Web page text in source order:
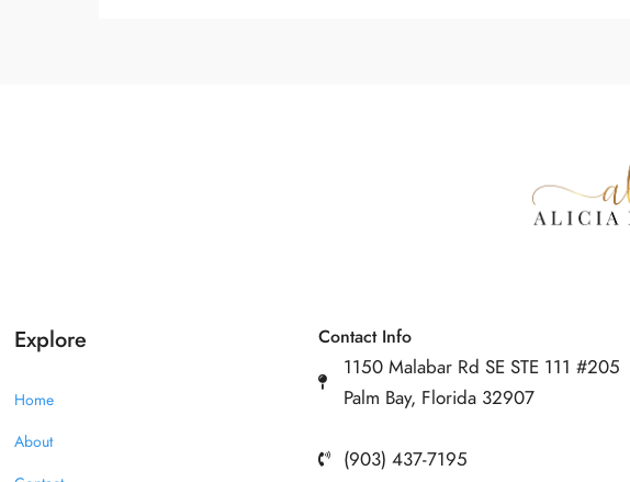
Explore
Home
About
Contact Info
1150 Malabar Rd SE STE 111 #205
Palm Bay, Florida 32907
(903) 437-7195